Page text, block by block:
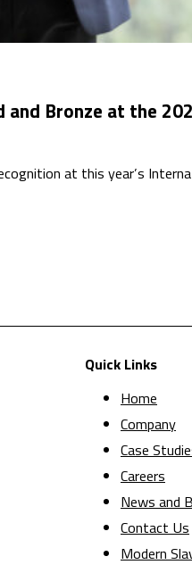
and Bronze at the
at this year’s
Quick Links
Home
Company
Case
Careers
News and
Contact Us
Modern